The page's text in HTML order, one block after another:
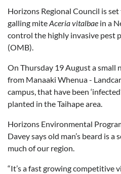
Horizons Regional Council is
galling miteAceria vitalbae in a
control the highly invasive pest
(OMB).
On Thursday 19 August a small
from Manaaki Whenua -
campus, that have been
planted in the Taihape area.
Horizons Environmental
Davey says old man’s beard is a
much of our region.
“It’s a fast growing competitive